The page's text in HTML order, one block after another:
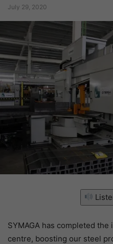
July 29, 2020
SYMAGA has completed
centre, boosting our steel